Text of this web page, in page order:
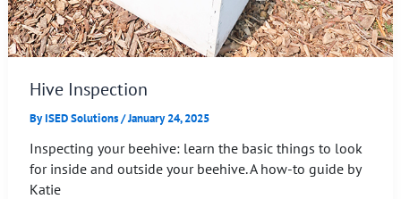
Hive Inspection
ByISED Solutions/January 24, 2025
Inspecting your beehive: learn the basic things to look
for inside and outside your beehive. A how-to guide by
Katie